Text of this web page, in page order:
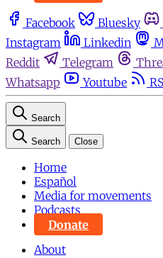
Facebook Bluesky
Instagram
Linkedin
Reddit
Telegram
Whatsapp
Youtube
Search
Search Close
Home
Español
Media for movements
Podcasts
Donate
About